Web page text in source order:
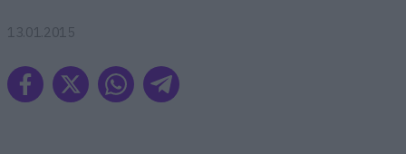
13.01.2015